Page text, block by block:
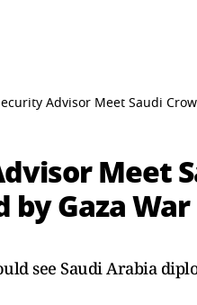
Advisor Meet Saudi
Meet
by Gaza War
see Saudi Arabia